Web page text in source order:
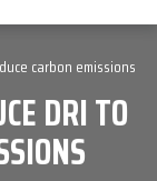
carbon emissions
DRI TO